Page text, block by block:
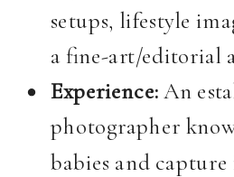
setups, lifestyle
a fine-art/editorial
Experience:An
photographer
babies and